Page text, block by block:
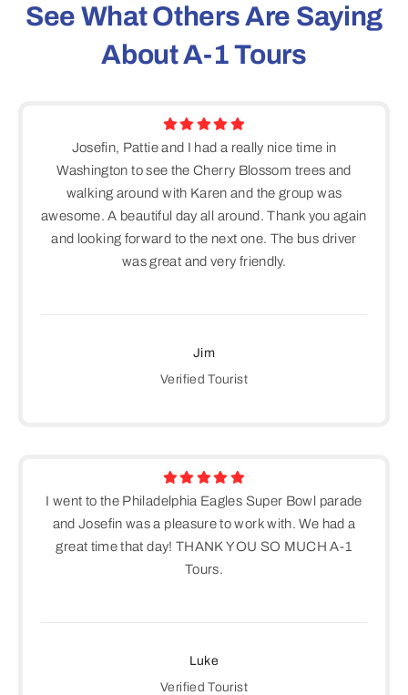
See What Others Are Saying
About A-1 Tours
Josefin, Pattie and I had a really nice time in
Washington to see the Cherry Blossom trees and
walking around with Karen and the group was
awesome. A beautiful day all around. Thank you again
and looking forward to the next one. The bus driver
was great and very friendly.
Jim
Verified Tourist
I went to the Philadelphia Eagles Super Bowl parade
and Josefin was a pleasure to work with. We had a
great time that day! THANK YOU SO MUCH A-1
Tours.
Luke
Verified Tourist